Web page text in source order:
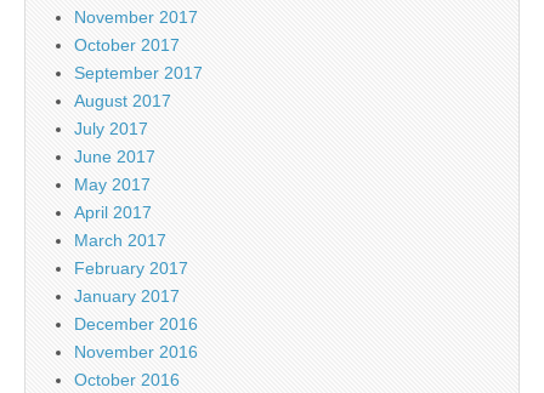
November 2017
October 2017
September 2017
August 2017
July 2017
June 2017
May 2017
April 2017
March 2017
February 2017
January 2017
December 2016
November 2016
October 2016